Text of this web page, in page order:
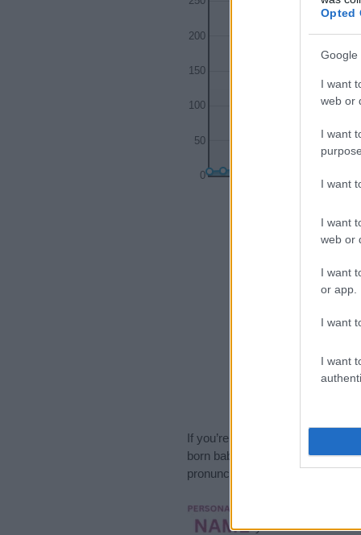
Opted
Google
I want
web or
I want
I want
I want
web or
I want
or app.
I want
I want
1985
0
50
100
150
200
If you’re not sure yet, see our
born baby. We offer a
pronunciation, popularity and
Hey! Ready to
your name come